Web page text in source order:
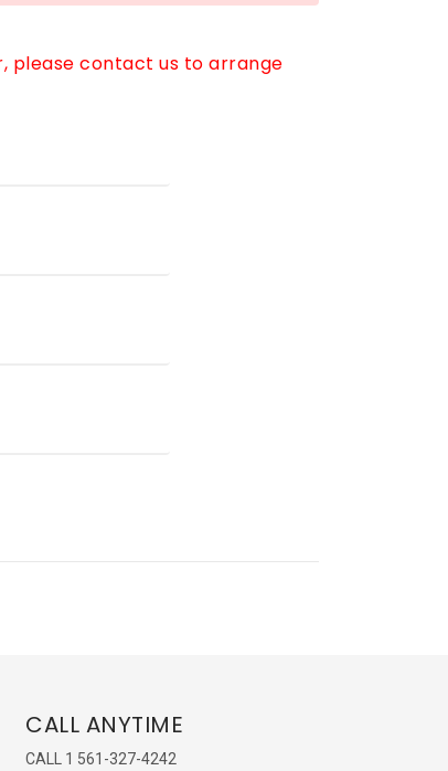
please contact us to arrange
CALL ANYTIME
CALL 1 561-327-4242